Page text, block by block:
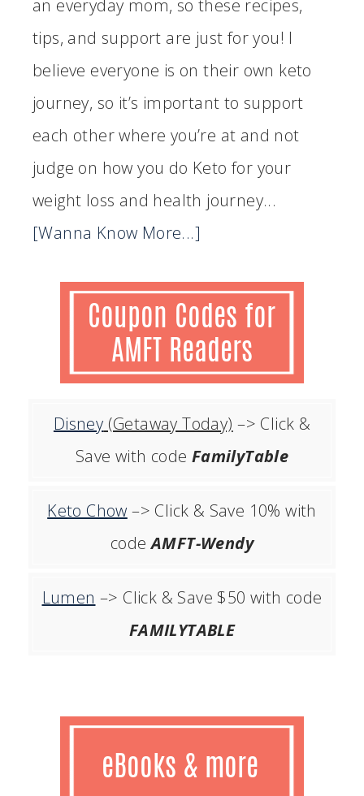
an everyday mom, so these recipes,
tips, and support are just for you! I
believe everyone is on their own keto
journey, so it’s important to support
each other where you’re at and not
judge on how you do Keto for your
weight loss and health journey...
[Wanna Know More...]
Disney (Getaway Today) –> Click &
Save with code FamilyTable
Keto Chow –> Click & Save 10% with
codeAMFT-Wendy
Lumen –> Click & Save $50 with code
FAMILYTABLE